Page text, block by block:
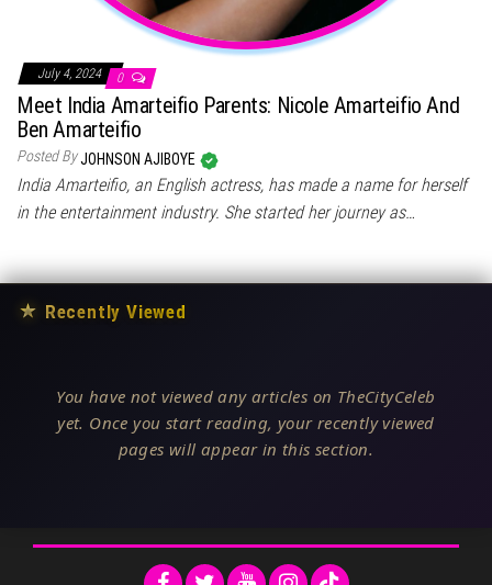
July 4, 2024 0
Meet India Amarteifio Parents: Nicole Amarteifio And
Ben Amarteifio
Posted ByJOHNSON AJIBOYE
India Amarteifio, an English actress, has made a name for herself
in the entertainment industry. She started her journey as…
★ Recently Viewed
You have not viewed any articles on TheCityCeleb
yet. Once you start reading, your recently viewed
pages will appear in this section.